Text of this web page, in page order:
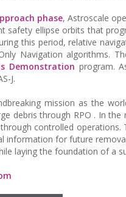
phase, Astroscale
safety ellipse orbits that
this period, relative
Navigation algorithms.
Demonstration program.
J.
mission as the
debris through RPO . In
controlled operations.
information for future
laying the foundation of a